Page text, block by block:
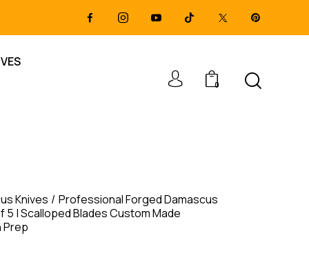
0
Knives
Professional Forged Damascus
5 | Scalloped Blades Custom Made
Prep